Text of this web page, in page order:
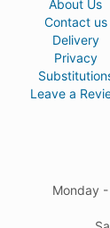
About Us
Contact us
Delivery
Privacy
Leave a
Monday